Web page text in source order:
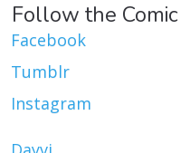
Follow the Comic
Facebook
Tumblr
Instagram